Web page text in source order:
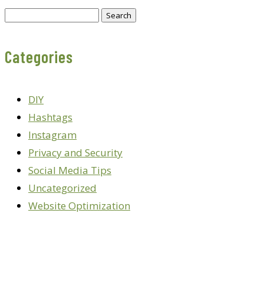
Categories
DIY
Hashtags
Instagram
Privacy and Security
Social Media Tips
Uncategorized
Website Optimization